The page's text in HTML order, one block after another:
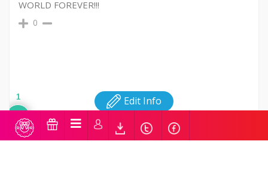
WORLD FOREVER!!!
0
Edit Info
1